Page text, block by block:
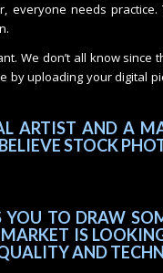
everyone needs
We don’t all know
by uploading your digital
ARTIST AND A
STOCK
YOU TO DRAW
IS
AND